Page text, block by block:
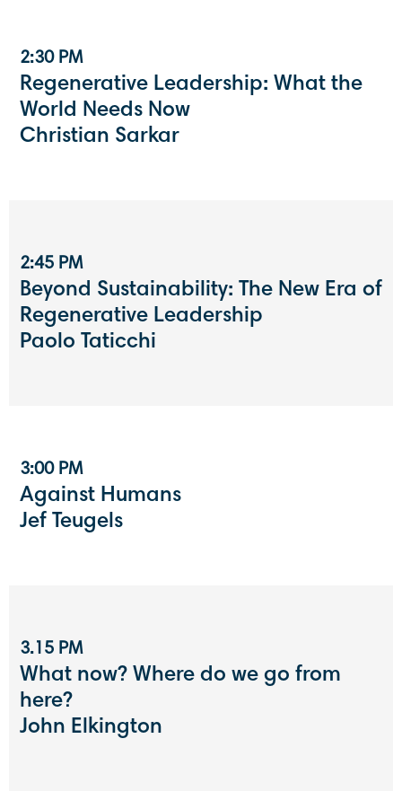
2:30 PM
Regenerative Leadership: What the
World Needs Now
Christian Sarkar
2:45 PM
Beyond Sustainability: The New Era of
Regenerative Leadership
Paolo Taticchi
3:00 PM
Against Humans
Jef Teugels
3.15 PM
What now? Where do we go from
here?
John Elkington